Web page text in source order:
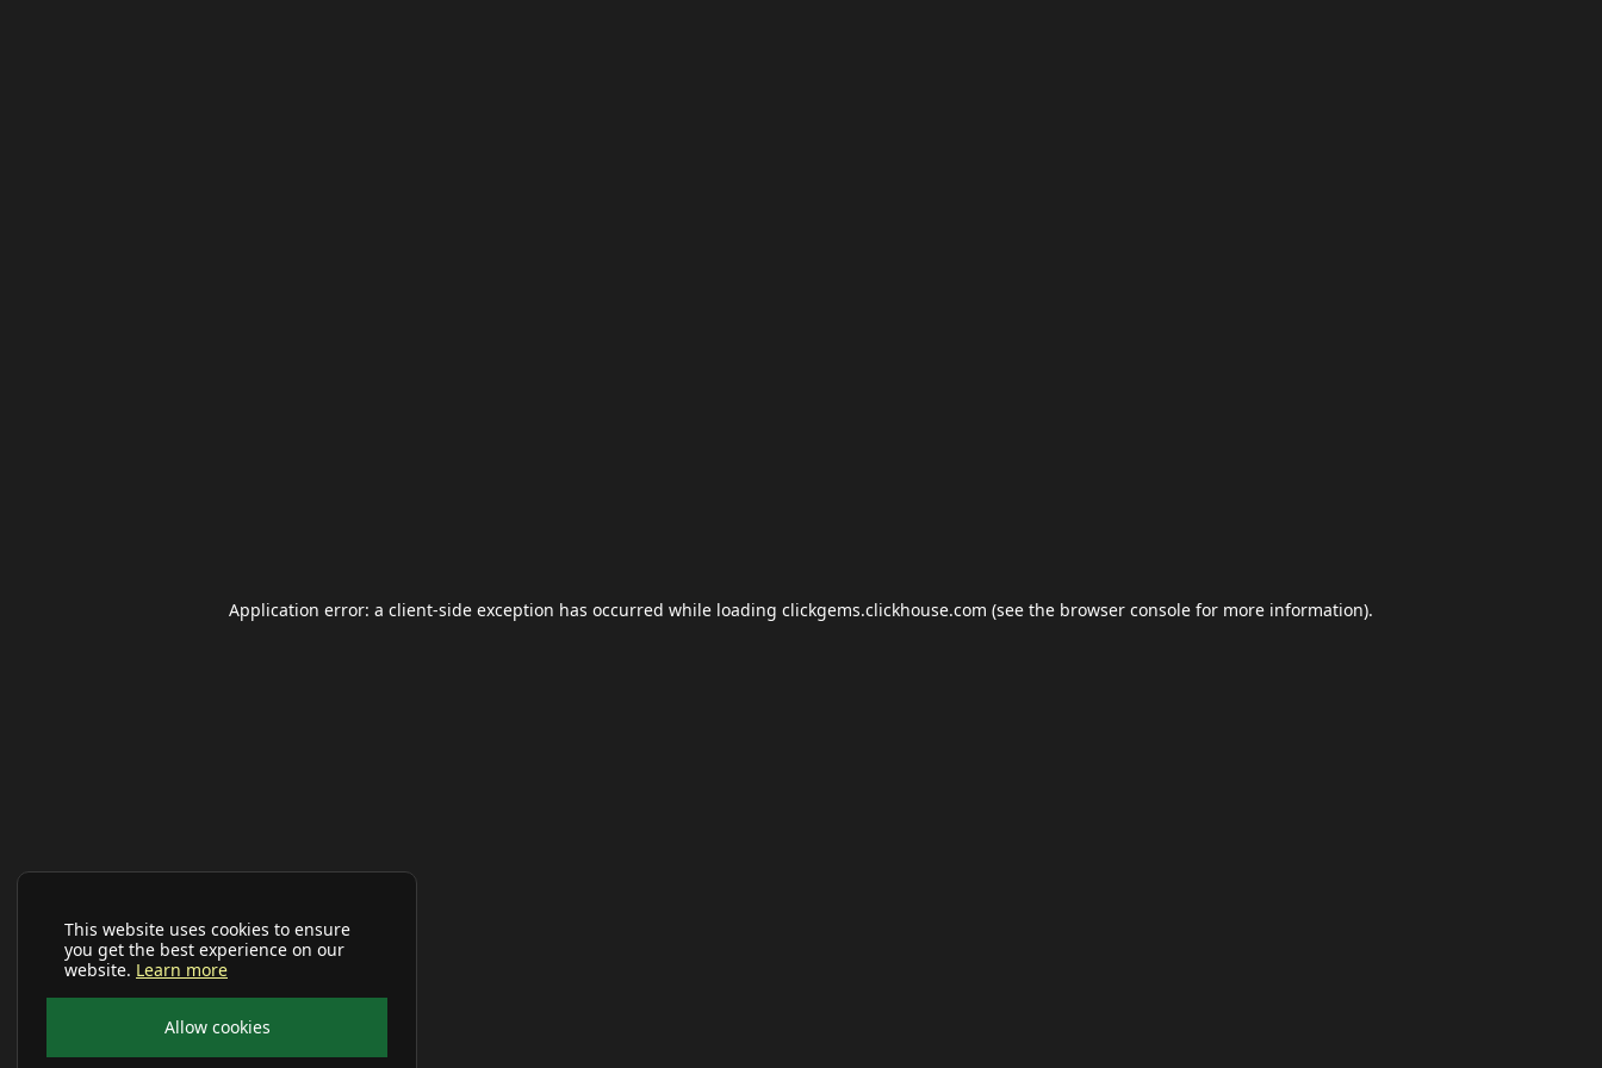
This website uses cookies to ensure
you get the best experience on our
website. Learn more
Allow cookies
Application error: a client-side exception has occurred while loading clickgems.clickhouse.com (see the browser console for more information).